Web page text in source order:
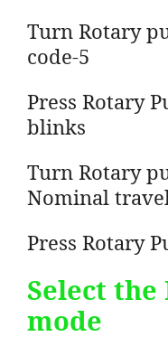
Turn Rotary
code-5
Press Rotary
blinks
Turn Rotary
Nominal
Press Rotary
Select
mode